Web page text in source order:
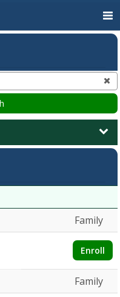
Family
Enroll
Family